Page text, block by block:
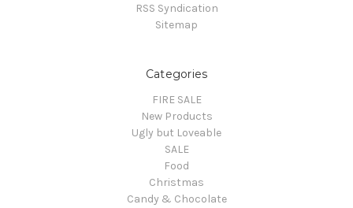
RSS Syndication
Sitemap
Categories
FIRE SALE
New Products
Ugly but Loveable
SALE
Food
Christmas
Candy & Chocolate